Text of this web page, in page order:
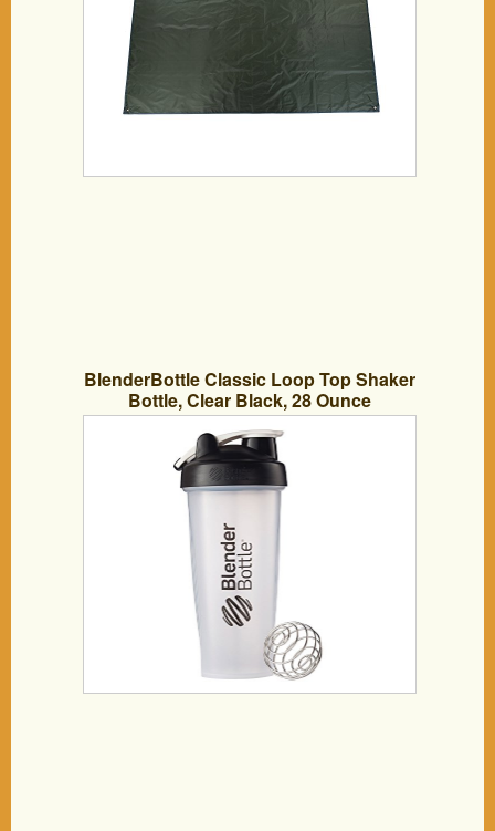
BlenderBottle Classic Loop Top Shaker
Bottle, Clear Black, 28 Ounce